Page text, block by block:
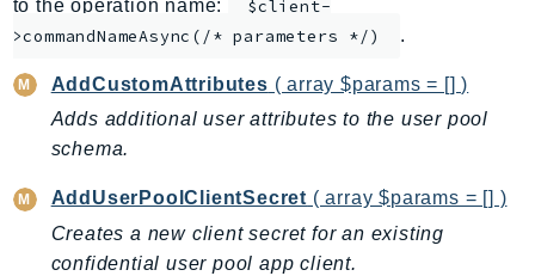
Artifact
Athena
AuditManager
AugmentedAIRuntime
Auth
AutoScaling
to the operation name:
$client-
>commandNameAsync(/* parameters */)
.
AddCustomAttributes ( array $params = [] )
Adds additional user attributes to the user pool
schema.
AddUserPoolClientSecret ( array $params = [] )
Creates a new client secret for an existing
confidential user pool app client.